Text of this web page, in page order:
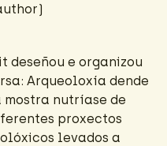
deseñou e organizou
Arqueoloxía dende
mostra nutríase de
proxectos
levados a